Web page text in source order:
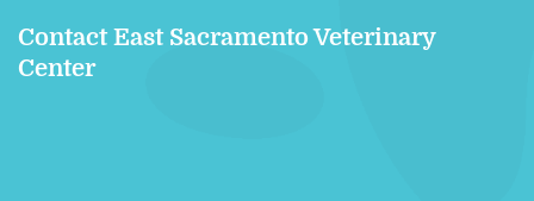
Contact East Sacramento Veterinary
Center